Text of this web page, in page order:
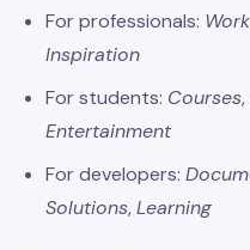
For professionals: Work
Inspiration
For students: Courses,
Entertainment
For developers:
Solutions,Learning